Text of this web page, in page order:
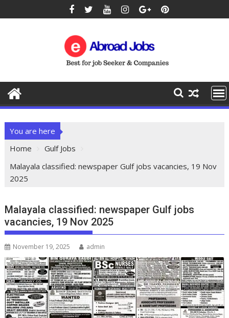
You are here
Home
Gulf Jobs
Malayala classified: newspaper Gulf jobs vacancies, 19 Nov
2025
Malayala classified: newspaper Gulf jobs
vacancies, 19 Nov 2025
November 19, 2025 admin